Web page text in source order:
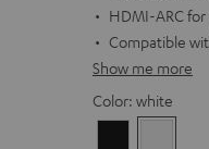
HDMI-ARC
Compatible
Show me more
Color: white